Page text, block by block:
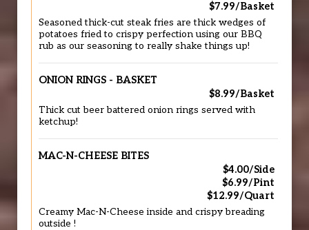
$7.99/Basket
Seasoned thick-cut steak fries are thick wedges of
potatoes fried to crispy perfection using our BBQ
rub as our seasoning to really shake things up!
ONION RINGS - BASKET
$8.99/Basket
Thick cut beer battered onion rings served with
ketchup!
MAC-N-CHEESE BITES
$4.00/Side
$6.99/Pint
$12.99/Quart
Creamy Mac-N-Cheese inside and crispy breading
outside !